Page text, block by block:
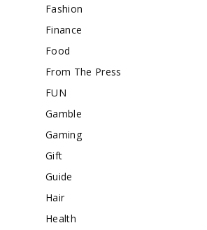
Fashion
Finance
Food
From The Press
FUN
Gamble
Gaming
Gift
Guide
Hair
Health